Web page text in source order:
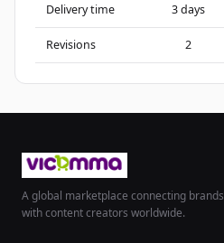
Delivery time 3 days
Revisions 2
A global marketplace connecting brands
with content creators worldwide.